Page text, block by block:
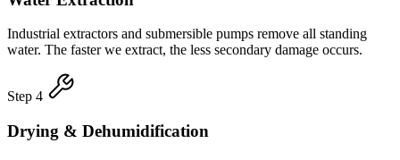
Industrial extractors and submersible pumps remove all standing
water. The faster we extract, the less secondary damage occurs.
Step 4
Drying & Dehumidification